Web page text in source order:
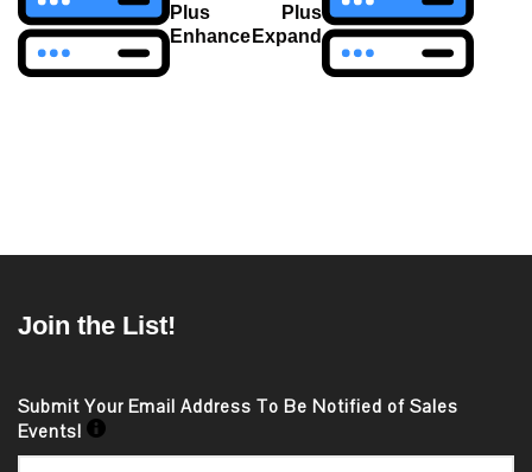
Plus
Enhance
Plus
Expand
Join the List!
Submit Your Email Address To Be Notified of Sales
Events!